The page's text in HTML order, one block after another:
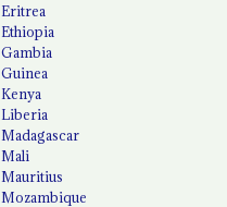
Eritrea
Ethiopia
Gambia
Guinea
Kenya
Liberia
Madagascar
Mali
Mauritius
Mozambique